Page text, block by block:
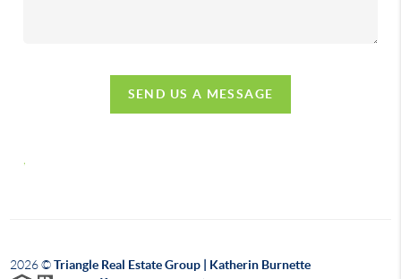
SEND US A MESSAGE
,
2026©Triangle Real Estate Group | Katherin Burnette